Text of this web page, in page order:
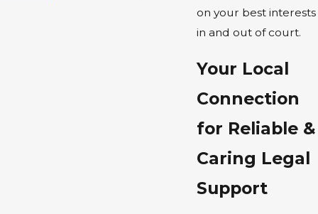
on your best interests
in and out of court.
Your Local
Connection
for Reliable &
Caring Legal
Support